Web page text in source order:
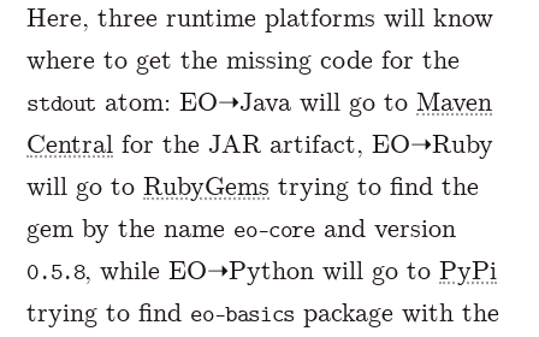
Here, three runtime platforms will know
where to get the missing code for the
stdout atom: EO➝Java will go to Maven
Central for the JAR artifact, EO➝Ruby
will go toRubyGems trying to find the
gem by the name eo-coreand version
0.5.8, while EO➝Python will go toPyPi
trying to find eo-basicspackage with the